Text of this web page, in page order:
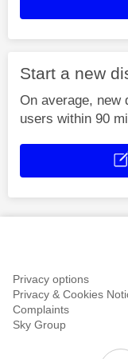
Start a new
On average, new
users within 90
Privacy options
Privacy & Cookies
Complaints
Sky Group